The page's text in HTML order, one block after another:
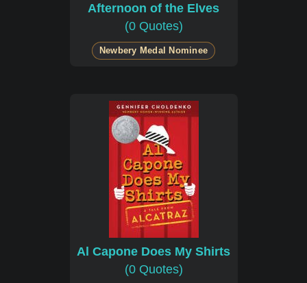
Afternoon of the Elves
(0 Quotes)
Newbery Medal Nominee
Al Capone Does My Shirts
(0 Quotes)